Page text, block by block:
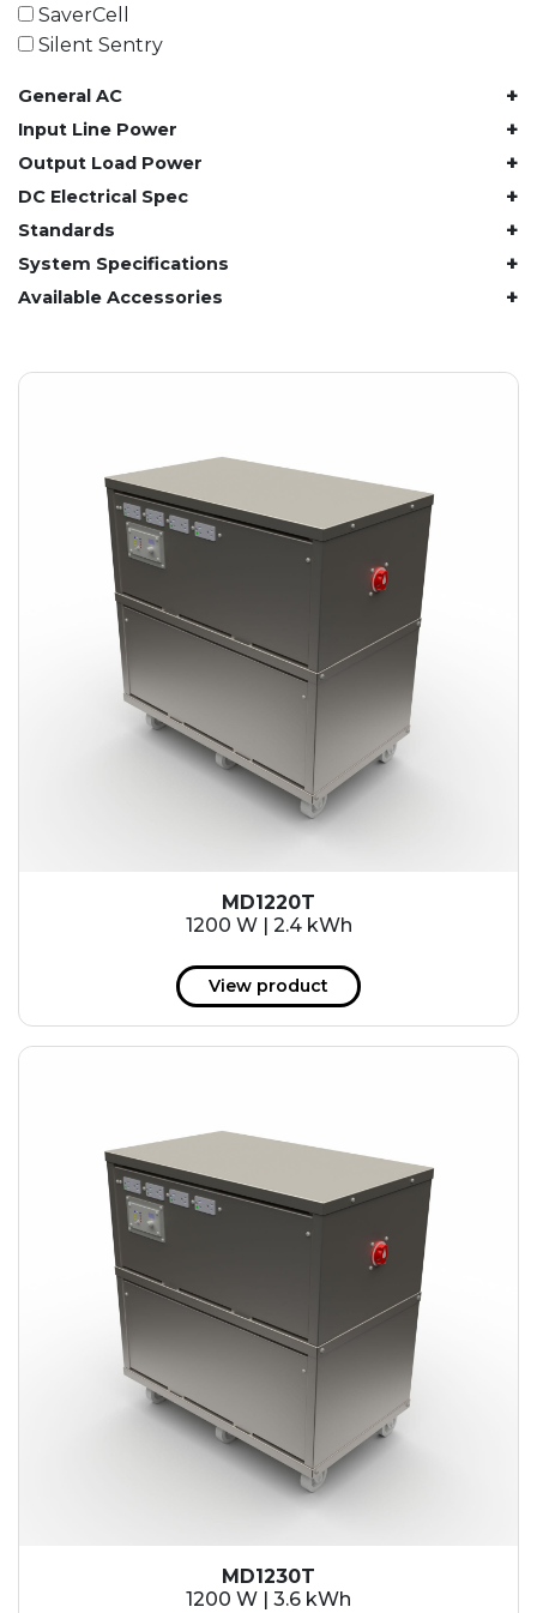
61.4 kWh
81.8 kWh
122.8 kWh
153 kWh
163.6 kWh
184.2 kWh
245.6 kWh
491.2 kWh
552.6 kWh
982.4 kWh
SaverCell
Silent Sentry
General AC +
Input Line Power +
Output Load Power +
DC Electrical Spec +
Standards +
System Specifications +
Available Accessories +
MD1220T
1200 W | 2.4 kWh
View product
MD1230T
1200 W | 3.6 kWh